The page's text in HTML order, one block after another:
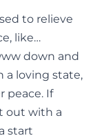
to relieve
like…
down and
a loving state,
peace. If
out with a
start